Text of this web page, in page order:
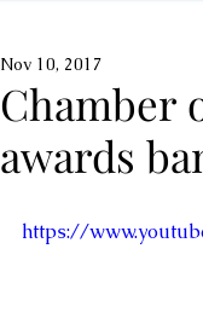
Chamber
awards
Nov 10, 2017
https://